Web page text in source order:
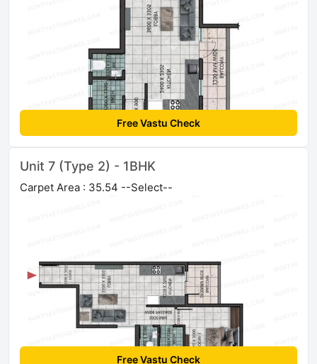
Free Vastu Check
Unit 7 (Type 2) - 1BHK
Carpet Area : 35.54 --Select--
Free Vastu Check